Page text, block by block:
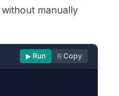
manually
▶ Run ⎘ Copy